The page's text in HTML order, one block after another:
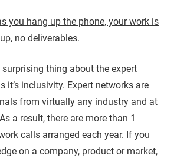
you hang up the phone, your work is
no deliverables.
thing about the expert
it’s inclusivity. Expert networks are
from virtually any industry and at
a result, there are more than 1
calls arranged each year. If you
on a company, product or market,